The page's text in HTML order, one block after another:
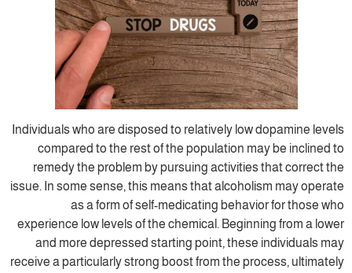
Individuals who are disposed to relatively
compared to the rest of the population
remedy the problem by pursuing
issue. In some sense, this means that
as a form of self-medicating
experience low levels of the chemical.
and more depressed starting point,
receive a particularly strong boost from the